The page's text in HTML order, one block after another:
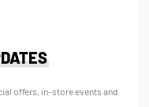
offers, in-store events and